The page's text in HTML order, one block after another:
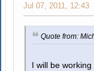
Jul 07, 2011, 12:43
Quote from:
I will be